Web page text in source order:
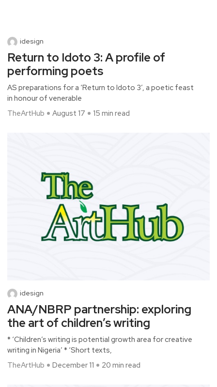
idesign
Return to Idoto 3: A profile of
performing poets
AS preparations for a ‘Return to Idoto 3’, a poetic feast
in honour of venerable
TheArtHub
August 17 15 min read
idesign
ANA/NBRP partnership: exploring
the art of children’s writing
* ‘Children’s writing is potential growth area for creative
writing in Nigeria’ * ‘Short texts,
TheArtHub
December 11 20 min read